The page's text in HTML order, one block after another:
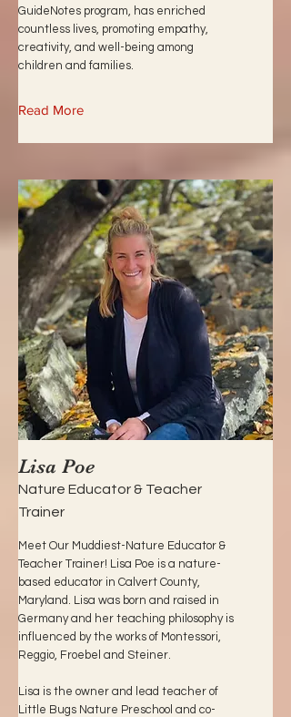
GuideNotes program, has enriched
countless lives, promoting empathy,
creativity, and well-being among
children and families.
Read More
Lisa Poe
Nature Educator & Teacher
Trainer
Meet Our Muddiest-Nature Educator &
Teacher Trainer! Lisa Poe is a nature-
based educator in Calvert County,
Maryland. Lisa was born and raised in
Germany and her teaching philosophy is
influenced by the works of Montessori,
Reggio, Froebel and Steiner.
Lisa is the owner and lead teacher of
Little Bugs Nature Preschool and co-